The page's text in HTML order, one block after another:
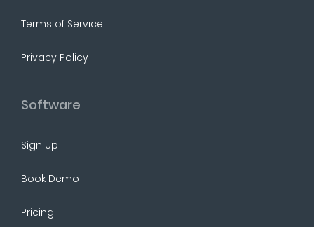
Terms of Service
Privacy Policy
Software
Sign Up
Book Demo
Pricing